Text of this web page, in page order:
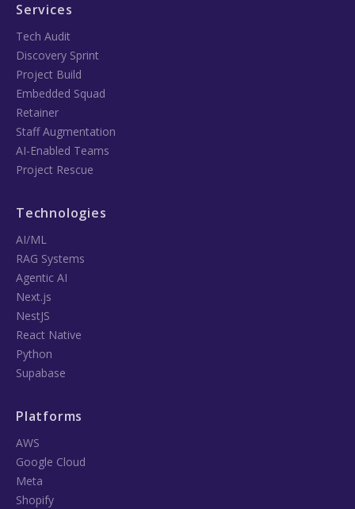
Services
Tech Audit
Discovery Sprint
Project Build
Embedded Squad
Retainer
Staff Augmentation
AI-Enabled Teams
Project Rescue
Technologies
AI/ML
RAG Systems
Agentic AI
Next.js
NestJS
React Native
Python
Supabase
Platforms
AWS
Google Cloud
Meta
Shopify